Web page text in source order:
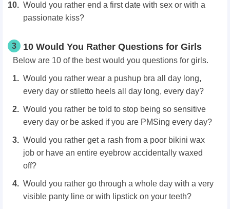
Would you rather end a first date with sex or with a
passionate kiss?
3 10 Would You Rather Questions for Girls
Below are 10 of the best would you questions for girls.
Would you rather wear a pushup bra all day long,
every day or stiletto heels all day long, every day?
Would you rather be told to stop being so sensitive
every day or be asked if you are PMSing every day?
Would you rather get a rash from a poor bikini wax
job or have an entire eyebrow accidentally waxed
off?
Would you rather go through a whole day with a very
visible panty line or with lipstick on your teeth?